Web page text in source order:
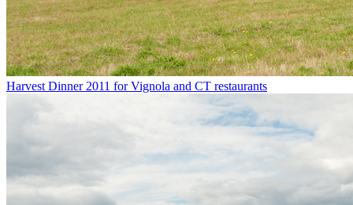
Harvest Dinner 2011 for Vignola and CT restaurants